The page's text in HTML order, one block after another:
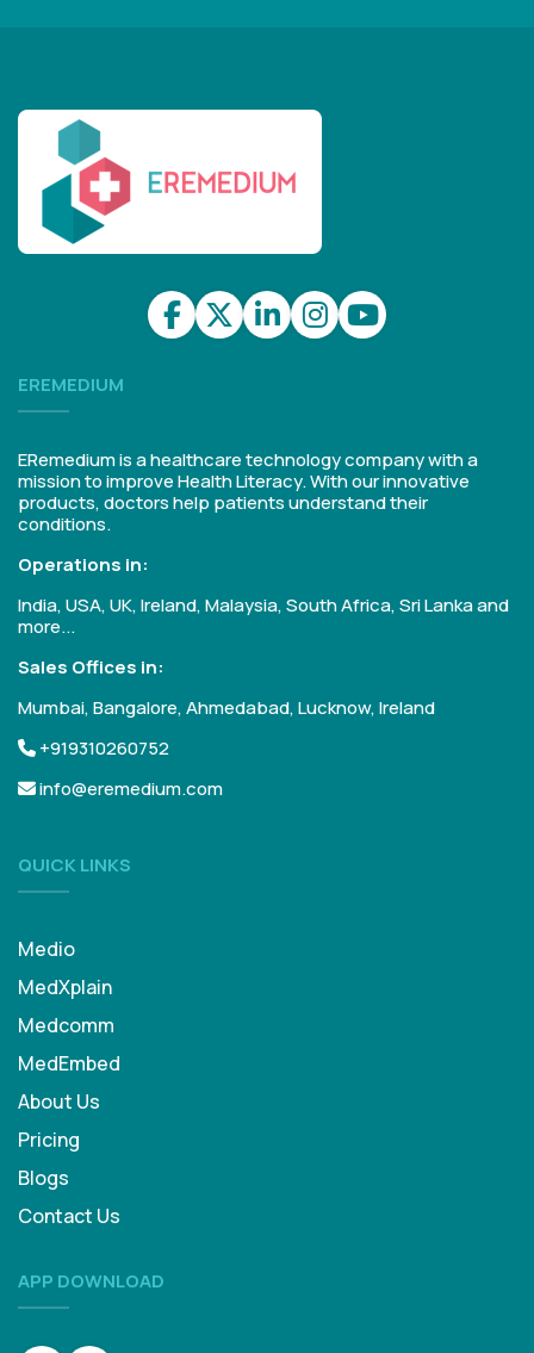
EREMEDIUM
ERemedium is a healthcare technology company with a
mission to improve Health Literacy. With our innovative
products, doctors help patients understand their
conditions.
Operations in:
India, USA, UK, Ireland, Malaysia, South Africa, Sri Lanka and
more...
Sales Offices in:
Mumbai, Bangalore, Ahmedabad, Lucknow, Ireland
+919310260752
info@eremedium.com
QUICK LINKS
Medio
MedXplain
Medcomm
MedEmbed
About Us
Pricing
Blogs
Contact Us
APP DOWNLOAD